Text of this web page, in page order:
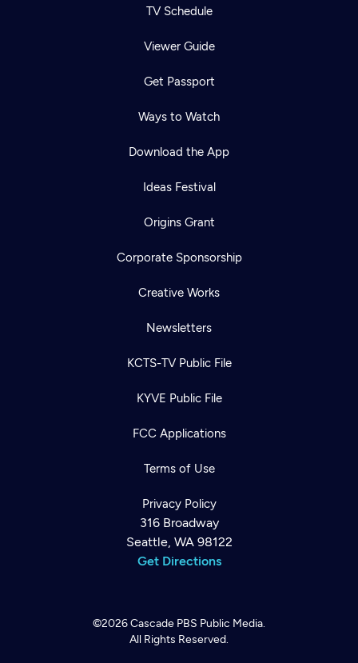
TV Schedule
Viewer Guide
Get Passport
Ways to Watch
Download the App
Ideas Festival
Origins Grant
Corporate Sponsorship
Creative Works
Newsletters
KCTS-TV Public File
KYVE Public File
FCC Applications
Terms of Use
Privacy Policy
316 Broadway
Seattle, WA 98122
Get Directions
©2026Cascade PBS Public Media.
All Rights Reserved.